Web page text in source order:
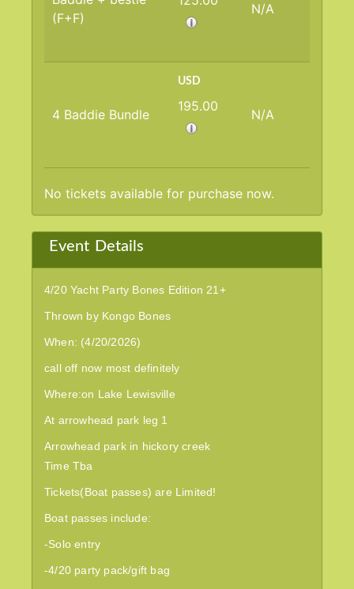
(F+F)
N/A
4 Baddie Bundle
USD
195.00
N/A
No tickets available for purchase now.
Event Details
4/20 Yacht Party Bones Edition 21+
Thrown by Kongo Bones
When: (4/20/2026)
call off now most definitely
Where:on Lake Lewisville
At arrowhead park leg 1
Arrowhead park in hickory creek
Time Tba
Tickets(Boat passes) are Limited!
Boat passes include:
-Solo entry
-4/20 party pack/gift bag